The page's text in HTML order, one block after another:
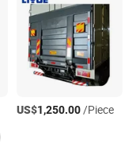
US$1,250.00/Piece